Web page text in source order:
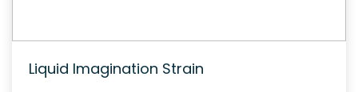
Liquid Imagination Strain